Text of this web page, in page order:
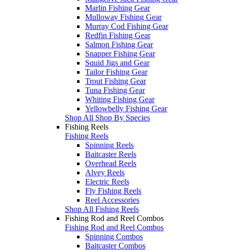
Marlin Fishing Gear
Mulloway Fishing Gear
Murray Cod Fishing Gear
Redfin Fishing Gear
Salmon Fishing Gear
Snapper Fishing Gear
Squid Jigs and Gear
Tailor Fishing Gear
Trout Fishing Gear
Tuna Fishing Gear
Whiting Fishing Gear
Yellowbelly Fishing Gear
Shop All Shop By Species
Fishing Reels
Fishing Reels
Spinning Reels
Baitcaster Reels
Overhead Reels
Alvey Reels
Electric Reels
Fly Fishing Reels
Reel Accessories
Shop All Fishing Reels
Fishing Rod and Reel Combos
Fishing Rod and Reel Combos
Spinning Combos
Baitcaster Combos